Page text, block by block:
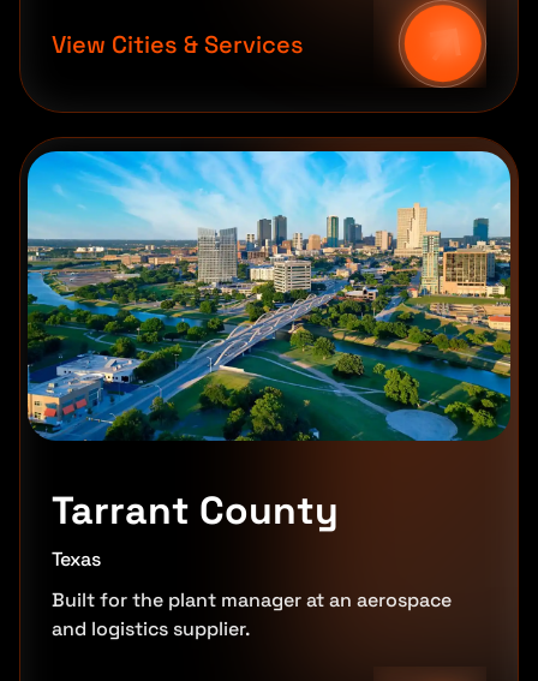
View Cities & Services
Tarrant County
Texas
Built for the plant manager at an aerospace
and logistics supplier.